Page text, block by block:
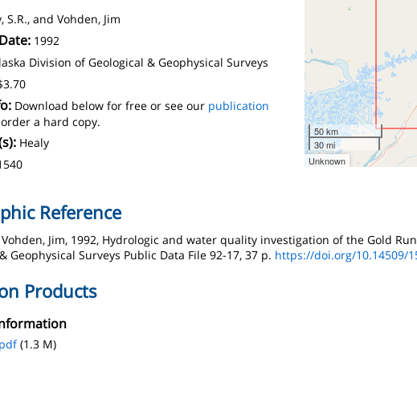
50 km
30 mi
Unknown
S.R., and Vohden, Jim
1992
Division of Geological & Geophysical Surveys
Download below for free or see our publication
a hard copy.
Healy
Reference
Vohden, Jim, 1992, Hydrologic and water quality investigation of the Gold
Geophysical Surveys Public Data File 92-17, 37 p. https://doi.org/10.14509/
Products
(1.3 M)